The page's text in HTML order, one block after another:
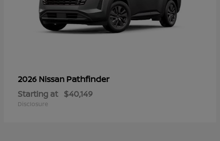
2026 Nissan Pathfinder
Starting at $40,149
Disclosure